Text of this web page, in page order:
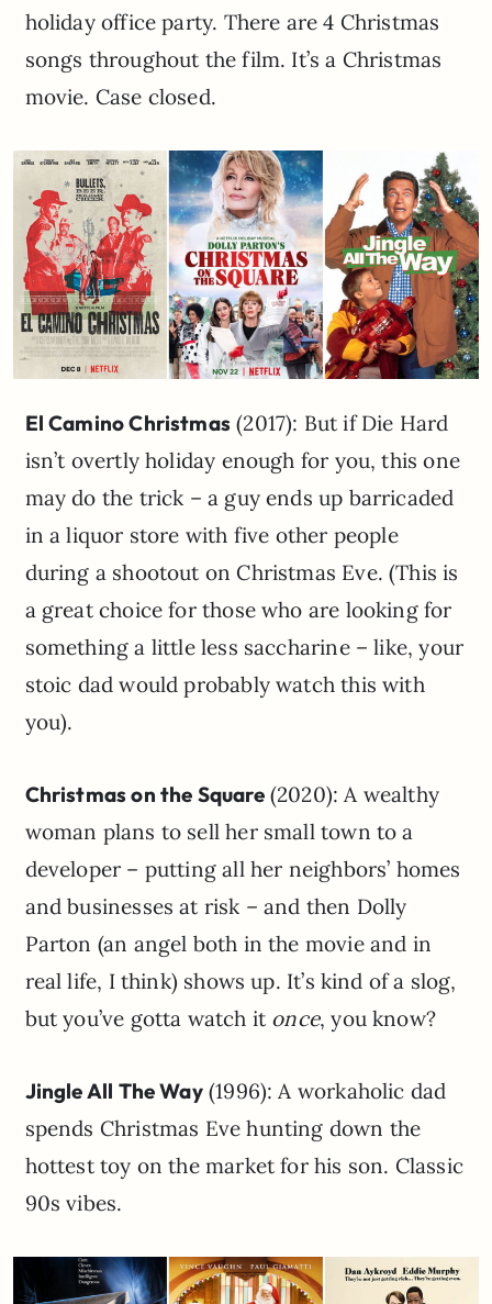
holiday office party. There are 4 Christmas
songs throughout the film. It’s a Christmas
movie. Case closed.
El Camino Christmas (2017): But if Die Hard
isn’t overtly holiday enough for you, this one
may do the trick – a guy ends up barricaded
in a liquor store with five other people
during a shootout on Christmas Eve. (This is
a great choice for those who are looking for
something a little less saccharine – like, your
stoic dad would probably watch this with
you).
Christmas on the Square(2020): A wealthy
woman plans to sell her small town to a
developer – putting all her neighbors’ homes
and businesses at risk – and then Dolly
Parton (an angel both in the movie and in
real life, I think) shows up. It’s kind of a slog,
but you’ve gotta watch it once, you know?
Jingle All The Way(1996): A workaholic dad
spends Christmas Eve hunting down the
hottest toy on the market for his son. Classic
90s vibes.